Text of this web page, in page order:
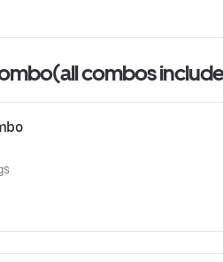
combos
cost)